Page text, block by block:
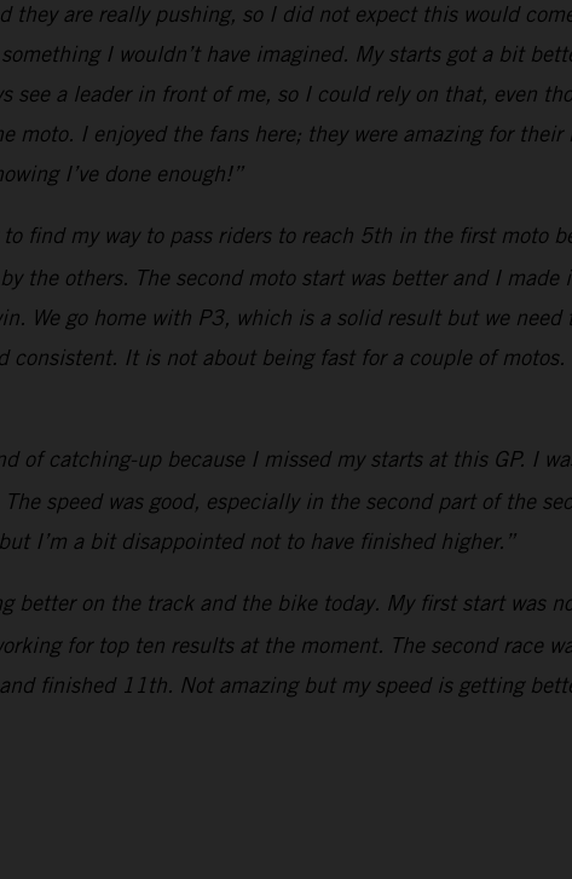
they are really pushing, so I did not expect this would
I wouldn’t have imagined. My starts got a bit
see a leader in front of me, so I could rely on that, even
I enjoyed the fans here; they were amazing for
I’ve done enough!”
to find my way to pass riders to reach 5th in the first moto
the others. The second moto start was better and I
We go home with P3, which is a solid result but we
It is not about being fast for a couple of motos.
of catching-up because I missed my starts at this GP. I
speed was good, especially in the second part of the
I’m a bit disappointed not to have finished higher.”
better on the track and the bike today. My first start was
for top ten results at the moment. The second race
finished 11th. Not amazing but my speed is getting